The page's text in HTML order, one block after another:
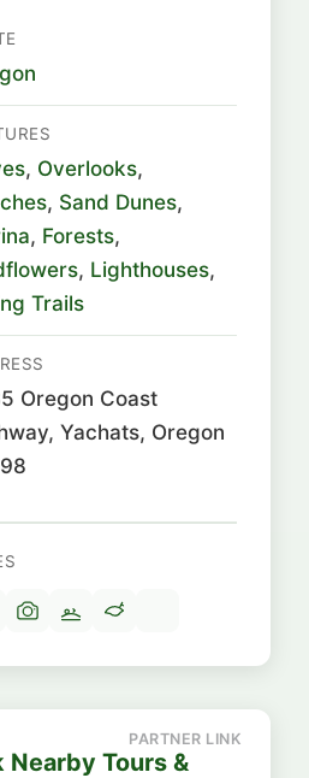
, Overlooks,
, Sand Dunes,
, Forests,
, Lighthouses,
Trails
Oregon Coast
Yachats, Oregon
Nearby Tours &